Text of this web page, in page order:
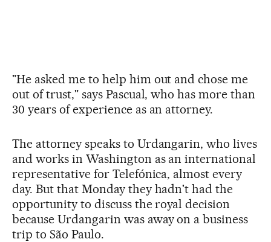
"He asked me to help him out and chose me
out of trust," says Pascual, who has more than
30 years of experience as an attorney.
The attorney speaks to Urdangarin, who lives
and works in Washington as an international
representative for Telefónica, almost every
day. But that Monday they hadn't had the
opportunity to discuss the royal decision
because Urdangarin was away on a business
trip to São Paulo.